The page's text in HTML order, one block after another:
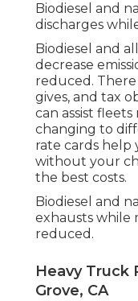
Biodiesel and
discharges
Biodiesel and
decrease
reduced.
gives, and tax
can assist
changing to
rate cards help
without your
the best costs.
Biodiesel and
exhausts while
reduced.
Heavy Truck
Grove, CA